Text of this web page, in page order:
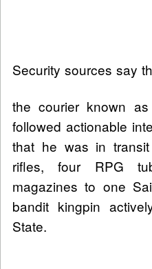
Security sources say
the courier known as
followed actionable
that he was in
rifles, four RPG
magazines to one
bandit kingpin
State.